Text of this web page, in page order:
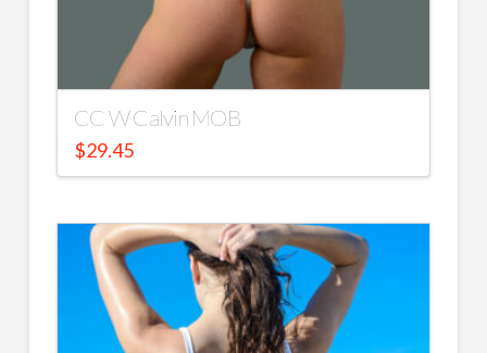
CC W Calvin MOB
$29.45